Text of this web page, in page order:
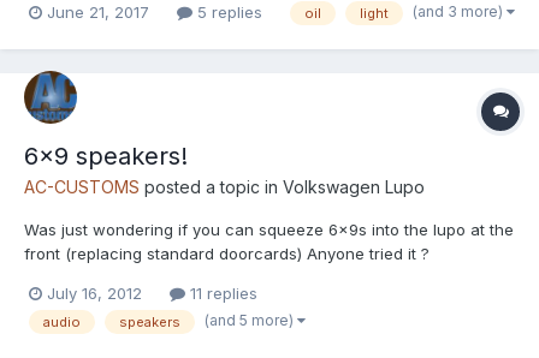
the car runs perfectly fine. Does anybody know where i can find
June 21, 2017 5 replies oil light (and 3 more)
6x9 speakers!
AC-CUSTOMS posted a topic in Volkswagen Lupo
Was just wondering if you can squeeze 6x9s into the lupo at the
front (replacing standard doorcards) Anyone tried it ?
July 16, 2012 11 replies
audio speakers (and 5 more)